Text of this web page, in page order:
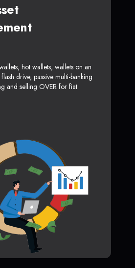
hot wallets, wallets on an
drive, passive multi-banking
and selling OVER for fiat.